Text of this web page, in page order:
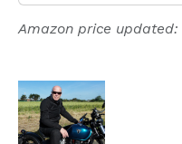
Diamond. LK127
Amazon price updated: